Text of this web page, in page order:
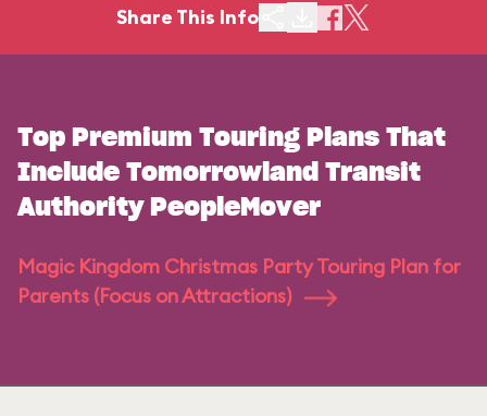
Share This Info
Top Premium Touring Plans That
Include Tomorrowland Transit
Authority PeopleMover
Magic Kingdom Christmas Party Touring Plan for
Parents (Focus on Attractions)